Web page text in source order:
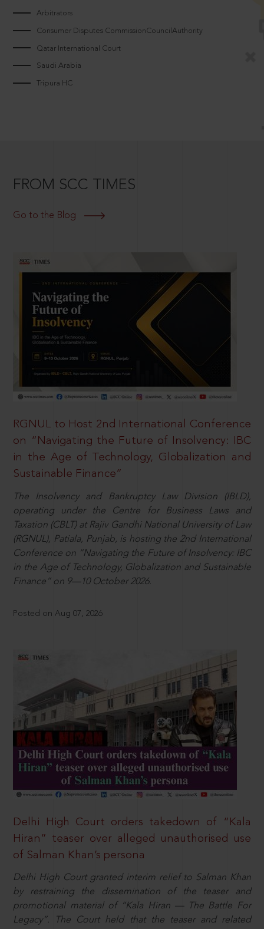
Arbitrators
Consumer Disputes CommissionCouncilAuthority
Qatar International Court
Saudi Arabia
Tripura HC
FROM SCC TIMES
Go to the Blog
RGNUL to Host 2nd International Conference
on “Navigating the Future of Insolvency: IBC
in the Age of Technology, Globalization and
Sustainable Finance”
The Insolvency and Bankruptcy Law Division (IBLD),
operating under the Centre for Business Laws and
Taxation (CBLT) at Rajiv Gandhi National University of Law
(RGNUL), Patiala, Punjab, is hosting the 2nd International
Conference on “Navigating the Future of Insolvency: IBC
in the Age of Technology, Globalization and Sustainable
Finance” on 9—10 October 2026.
Posted on Aug 07, 2026
Delhi High Court orders takedown of “Kala
Hiran” teaser over alleged unauthorised use
of Salman Khan’s persona
Delhi High Court granted interim relief to Salman Khan
by restraining the dissemination of the teaser and
promotional material of “Kala Hiran — The Battle For
Legacy”. The Court held that the teaser and related